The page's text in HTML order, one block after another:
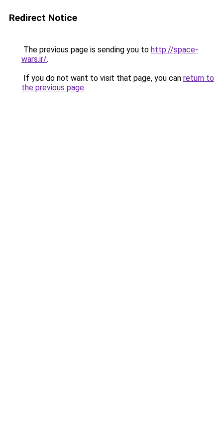
Redirect Notice
The previous page is sending you to http://space-
wars.ir/.
If you do not want to visit that page, you can return to
the previous page.